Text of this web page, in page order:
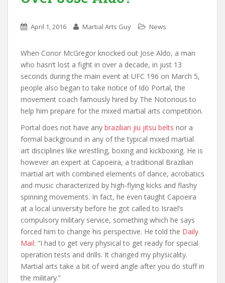
April 1, 2016 Martial Arts Guy News
When Conor McGregor knocked out Jose Aldo, a man
who hasn’t lost a fight in over a decade, in just 13
seconds during the main event at UFC 196 on March 5,
people also began to take notice of Ido Portal, the
movement coach famously hired by The Notorious to
help him prepare for the mixed martial arts competition.
Portal does not have any brazilian jiu jitsu belts nor a
formal background in any of the typical mixed martial
art disciplines like wrestling, boxing and kickboxing. He is
however an expert at Capoeira, a traditional Brazilian
martial art with combined elements of dance, acrobatics
and music characterized by high-flying kicks and flashy
spinning movements. In fact, he even taught Capoeira
at a local university before he got called to Israel’s
compulsory military service, something which he says
forced him to change his perspective. He told the Daily
Mail: “I had to get very physical to get ready for special
operation tests and drills. It changed my physicality.
Martial arts take a bit of weird angle after you do stuff in
the military.”